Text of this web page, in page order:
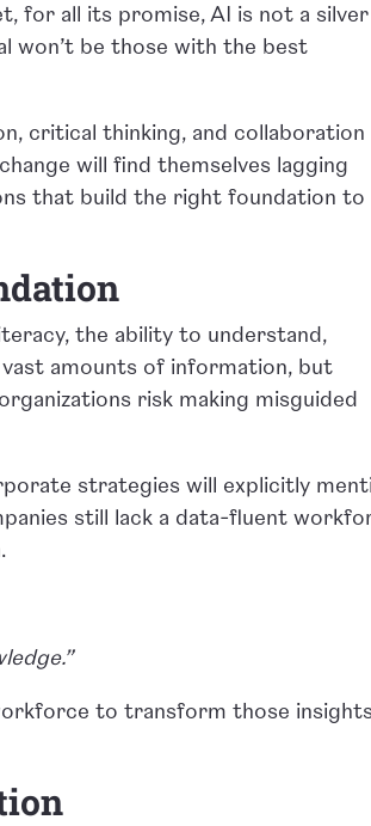
for all its promise, AI is not a silver
won’t be those with the best
critical thinking, and collaboration
will find themselves lagging
that build the right foundation to
the ability to understand,
amounts of information, but
risk making misguided
strategies will explicitly
still lack a data-fluent
to transform those